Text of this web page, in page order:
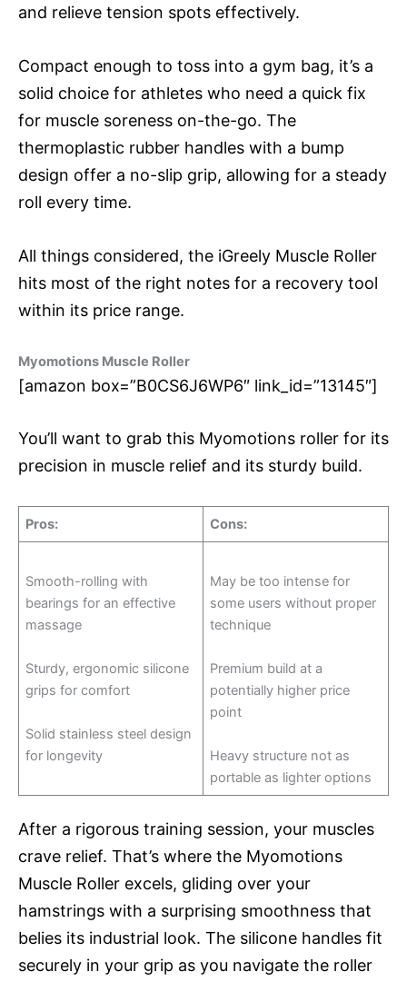
and relieve tension spots effectively.
Compact enough to toss into a gym bag, it’s a
solid choice for athletes who need a quick fix
for muscle soreness on-the-go. The
thermoplastic rubber handles with a bump
design offer a no-slip grip, allowing for a steady
roll every time.
All things considered, the iGreely Muscle Roller
hits most of the right notes for a recovery tool
within its price range.
Myomotions Muscle Roller
[amazon box=”B0CS6J6WP6″ link_id=”13145″]
You’ll want to grab this Myomotions roller for its
precision in muscle relief and its sturdy build.
Pros: Cons:
Smooth-rolling with
bearings for an effective
massage
Sturdy, ergonomic silicone
grips for comfort
Solid stainless steel design
for longevity
May be too intense for
some users without proper
technique
Premium build at a
potentially higher price
point
Heavy structure not as
portable as lighter options
After a rigorous training session, your muscles
crave relief. That’s where the Myomotions
Muscle Roller excels, gliding over your
hamstrings with a surprising smoothness that
belies its industrial look. The silicone handles fit
securely in your grip as you navigate the roller